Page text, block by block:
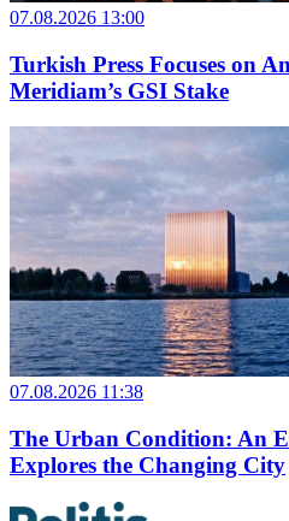
07.08.2026 13:00
Turkish Press Focuses on
Meridiam’s GSI Stake
07.08.2026 11:38
The Urban Condition: An
Explores the Changing City